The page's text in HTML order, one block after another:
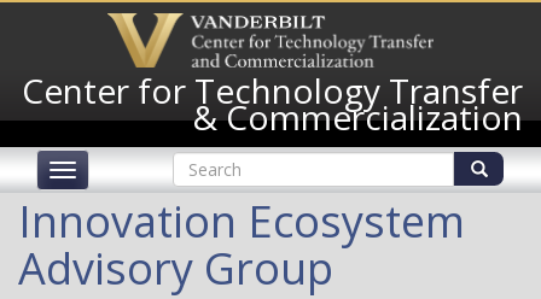
content
Center for Technology Transfer
& Commercialization
Toggle
Search
form
Innovation Ecosystem
Advisory Group